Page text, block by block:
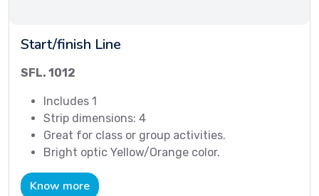
Start/finish Line
SFL. 1012
Includes 1
Strip dimensions: 4
Great for class or group activities.
Bright optic Yellow/Orange color.
Know more